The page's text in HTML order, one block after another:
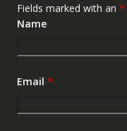
Fields marked with an *
Name
Email *